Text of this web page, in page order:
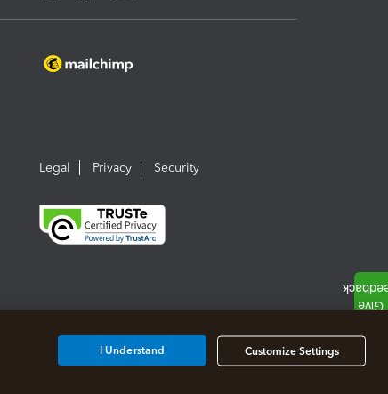
Legal Privacy Security
Customize Settings
I Understand